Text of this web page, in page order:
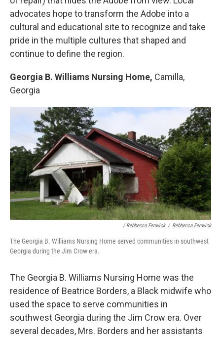
advocates hope to transform the Adobe into a
cultural and educational site to recognize and take
pride in the multiple cultures that shaped and
continue to define the region.
Georgia B. Williams Nursing Home, Camilla,
Georgia
/ Rebbecca Fenwick / Rebbecca Fenwick
The Georgia B. Williams Nursing Home served communities in southwest
Georgia during the Jim Crow era.
The Georgia B. Williams Nursing Home was the
residence of Beatrice Borders, a Black midwife who
used the space to serve communities in
southwest Georgia during the Jim Crow era. Over
several decades, Mrs. Borders and her assistants